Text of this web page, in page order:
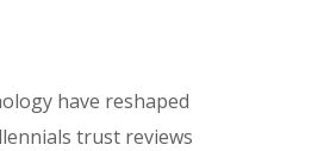
have reshaped
trust reviews